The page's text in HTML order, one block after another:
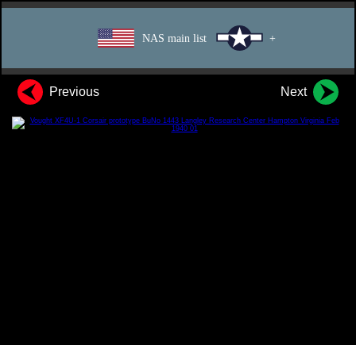
NAS main list +
Previous Next